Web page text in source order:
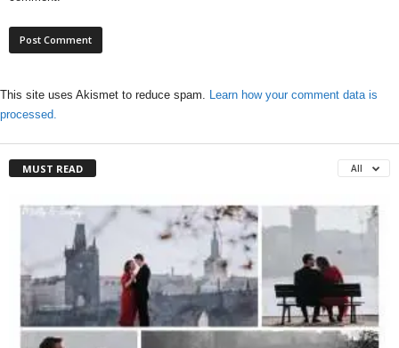
This site uses Akismet to reduce spam. Learn how your comment data is
processed.
MUST READ All